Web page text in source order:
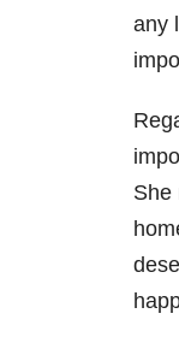
any
She